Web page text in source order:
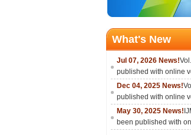
What's New
Jul 07, 2026 News!
published with online
Dec 04, 2025 News!
published with online
May 30, 2025 News!
been published with